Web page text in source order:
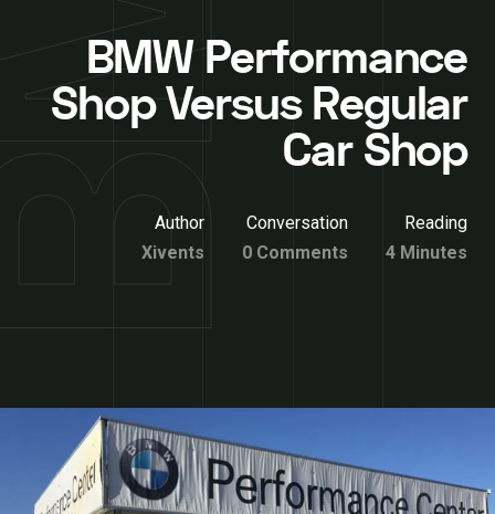
BMW Performance
Shop Versus Regular
Car Shop
Author
Xivents
Conversation
0 Comments
Reading
4 Minutes